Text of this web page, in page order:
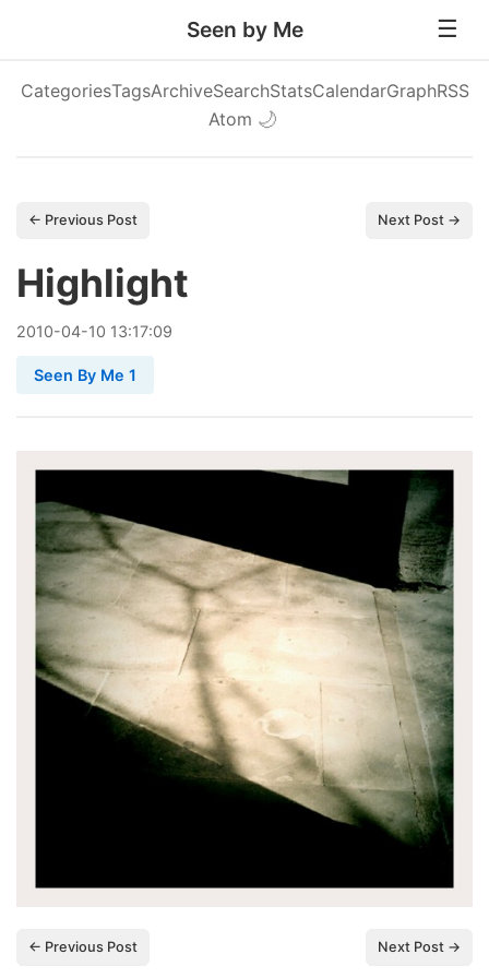
Seen by Me
CategoriesTagsArchiveSearchStatsCalendarGraphRSS
Atom 🌙
← Previous Post Next Post →
Highlight
2010-04-10 13:17:09
Seen By Me 1
← Previous Post Next Post →